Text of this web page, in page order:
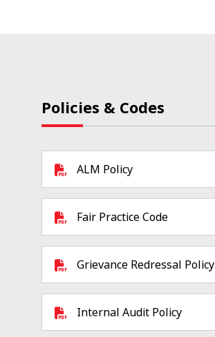
Policies & Codes
ALM Policy
Fair Practice Code
Grievance Redressal Policy
Internal Audit Policy